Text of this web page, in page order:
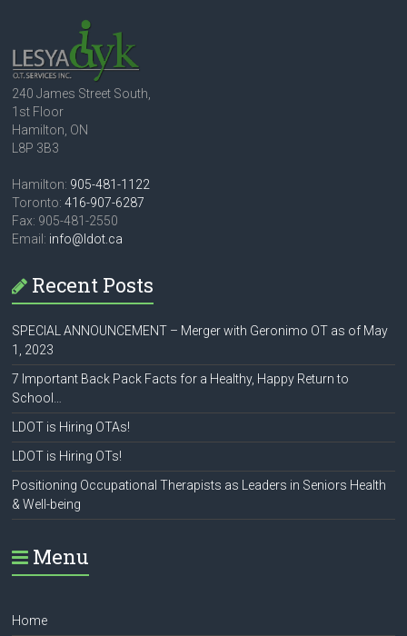
240 James Street South,
1st Floor
Hamilton, ON
L8P 3B3
Hamilton: 905-481-1122
Toronto:416-907-6287
Fax: 905-481-2550
Email: info@ldot.ca
Recent Posts
SPECIAL ANNOUNCEMENT – Merger with Geronimo OT as of May
1, 2023
7 Important Back Pack Facts for a Healthy, Happy Return to
School…
LDOT is Hiring OTAs!
LDOT is Hiring OTs!
Positioning Occupational Therapists as Leaders in Seniors Health
& Well-being
Menu
Home